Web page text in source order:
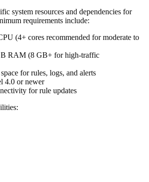
system resources and dependencies for
requirements include:
(4+ cores recommended for moderate to
RAM (8 GB+ for high-traffic
for rules, logs, and alerts
4.0 or newer
for rule updates